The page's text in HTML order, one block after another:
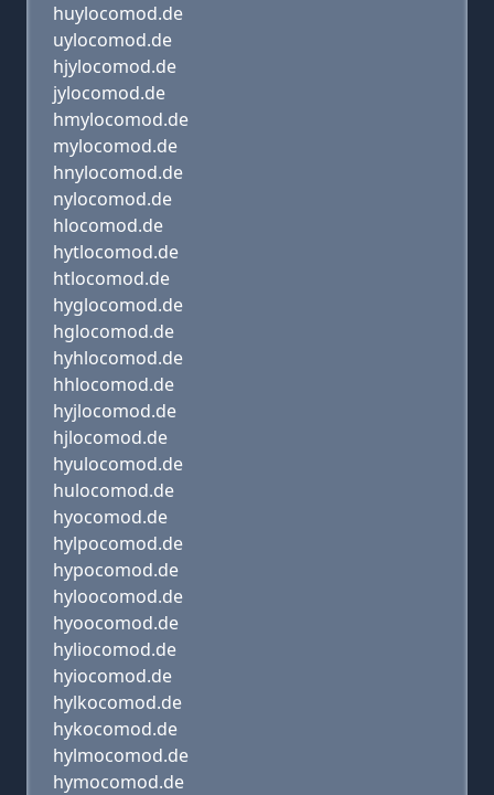
huylocomod.de
uylocomod.de
hjylocomod.de
jylocomod.de
hmylocomod.de
mylocomod.de
hnylocomod.de
nylocomod.de
hlocomod.de
hytlocomod.de
htlocomod.de
hyglocomod.de
hglocomod.de
hyhlocomod.de
hhlocomod.de
hyjlocomod.de
hjlocomod.de
hyulocomod.de
hulocomod.de
hyocomod.de
hylpocomod.de
hypocomod.de
hyloocomod.de
hyoocomod.de
hyliocomod.de
hyiocomod.de
hylkocomod.de
hykocomod.de
hylmocomod.de
hymocomod.de